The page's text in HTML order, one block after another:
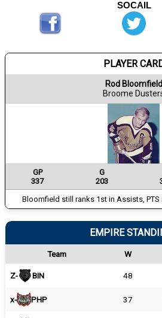
SOCAIL
PLAYER
Rod Bloomfield
Broome
GP G
337
203
Bloomfield still ranks 1st in Assists,
EMPIRE
Team W
Z- BIN 48
x- PHP 37